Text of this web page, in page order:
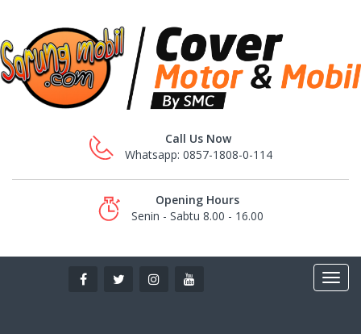
Call Us Now
Whatsapp: 0857-1808-0-114
Opening Hours
Senin - Sabtu 8.00 - 16.00